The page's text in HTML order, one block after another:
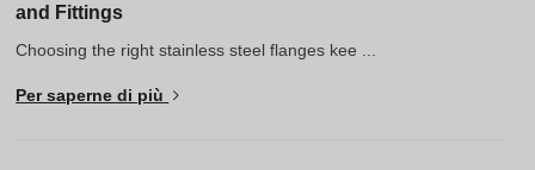
Russian
Spanish (Peru)
Indonesian
and Fittings
Choosing the right stainless steel flanges kee ...
Per saperne di più